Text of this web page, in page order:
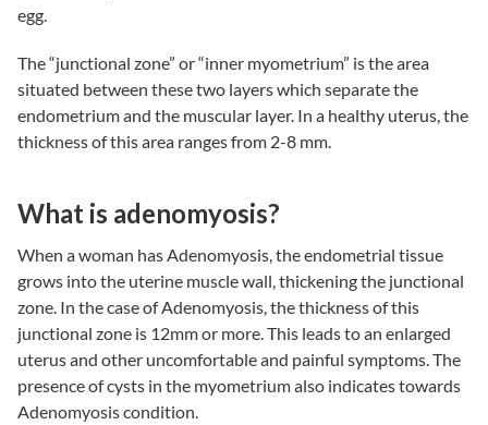
egg.
The “junctional zone” or “inner myometrium” is the area
situated between these two layers which separate the
endometrium and the muscular layer. In a healthy uterus, the
thickness of this area ranges from 2-8 mm.
What is adenomyosis?
When a woman has Adenomyosis, the endometrial tissue
grows into the uterine muscle wall, thickening the junctional
zone. In the case of Adenomyosis, the thickness of this
junctional zone is 12mm or more. This leads to an enlarged
uterus and other uncomfortable and painful symptoms. The
presence of cysts in the myometrium also indicates towards
Adenomyosis condition.